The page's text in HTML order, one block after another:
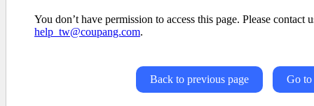
You don’t have permission to access this page. Please contact
help_tw@coupang.com.
Back to previous page Go to